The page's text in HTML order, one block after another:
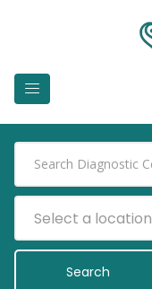
Select a location